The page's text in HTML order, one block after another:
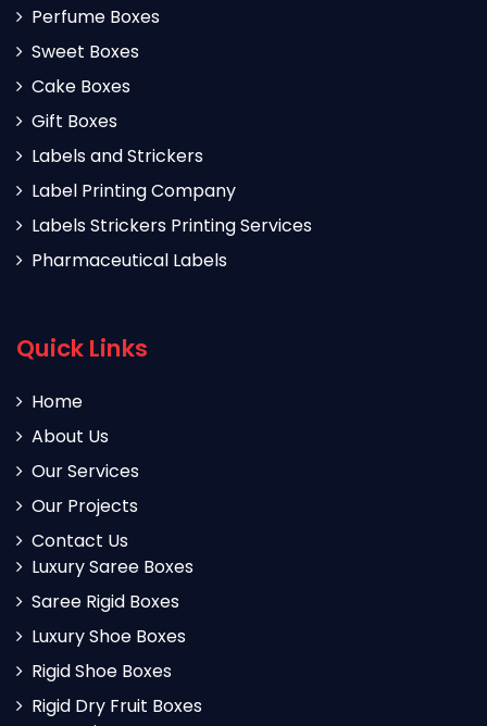
Perfume Boxes
Sweet Boxes
Cake Boxes
Gift Boxes
Labels and Strickers
Label Printing Company
Labels Strickers Printing Services
Pharmaceutical Labels
Quick Links
Home
About Us
Our Services
Our Projects
Contact Us
Luxury Saree Boxes
Saree Rigid Boxes
Luxury Shoe Boxes
Rigid Shoe Boxes
Rigid Dry Fruit Boxes